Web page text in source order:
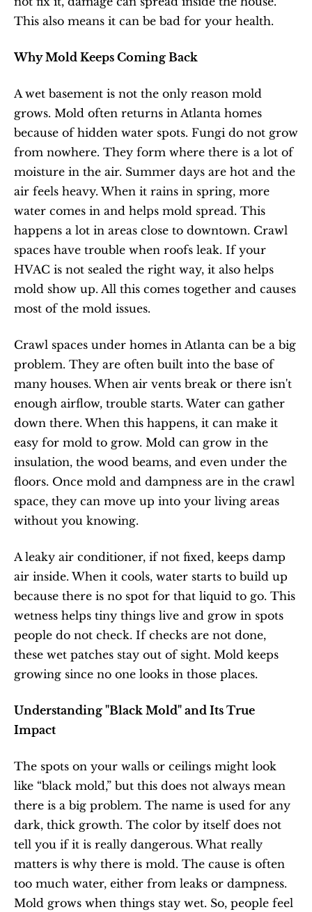
This also means it can be bad for your health.
Why Mold Keeps Coming Back
A wet basement is not the only reason mold
grows. Mold often returns in Atlanta homes
because of hidden water spots. Fungi do not grow
from nowhere. They form where there is a lot of
moisture in the air. Summer days are hot and the
air feels heavy. When it rains in spring, more
water comes in and helps mold spread. This
happens a lot in areas close to downtown. Crawl
spaces have trouble when roofs leak. If your
HVAC is not sealed the right way, it also helps
mold show up. All this comes together and causes
most of the mold issues.
Crawl spaces under homes in Atlanta can be a big
problem. They are often built into the base of
many houses. When air vents break or there isn't
enough airflow, trouble starts. Water can gather
down there. When this happens, it can make it
easy for mold to grow. Mold can grow in the
insulation, the wood beams, and even under the
floors. Once mold and dampness are in the crawl
space, they can move up into your living areas
without you knowing.
A leaky air conditioner, if not fixed, keeps damp
air inside. When it cools, water starts to build up
because there is no spot for that liquid to go. This
wetness helps tiny things live and grow in spots
people do not check. If checks are not done,
these wet patches stay out of sight. Mold keeps
growing since no one looks in those places.
Understanding "Black Mold" and Its True
Impact
The spots on your walls or ceilings might look
like “black mold,” but this does not always mean
there is a big problem. The name is used for any
dark, thick growth. The color by itself does not
tell you if it is really dangerous. What really
matters is why there is mold. The cause is often
too much water, either from leaks or dampness.
Mold grows when things stay wet. So, people feel